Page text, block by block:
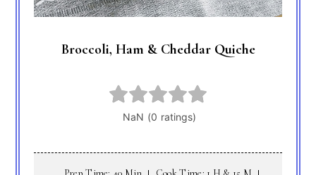
Broccoli, Ham & Cheddar Quiche